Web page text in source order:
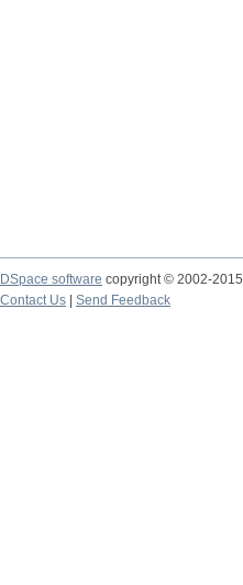
DSpace software copyright © 2002-2015
Contact Us
Send Feedback